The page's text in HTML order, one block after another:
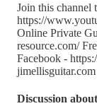
Join this channel
https://
Online Private
resource.com/
Facebook -
jimellisguitar.com
Discussion